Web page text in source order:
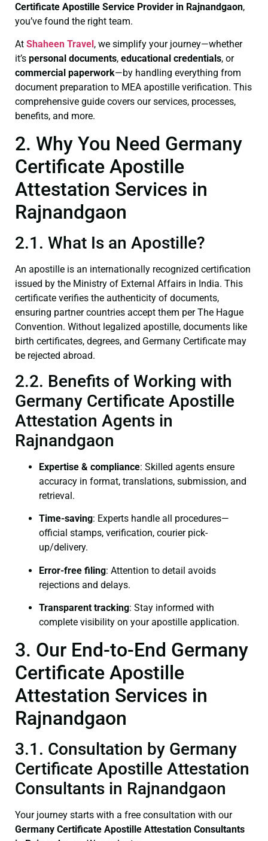
Certificate Apostille Service Provider in Rajnandgaon,
you’ve found the right team.
At Shaheen Travel , we simplify your journey—whether
it’s personal documents, educational credentials, or
commercial paperwork—by handling everything from
document preparation to MEA apostille verification. This
comprehensive guide covers our services, processes,
benefits, and more.
2. Why You Need Germany
Certificate Apostille
Attestation Services in
Rajnandgaon
2.1. What Is an Apostille?
An apostille is an internationally recognized certification
issued by the Ministry of External Affairs in India. This
certificate verifies the authenticity of documents,
ensuring partner countries accept them per The Hague
Convention. Without legalized apostille, documents like
birth certificates, degrees, and Germany Certificate may
be rejected abroad.
2.2. Benefits of Working with
Germany Certificate Apostille
Attestation Agents in
Rajnandgaon
Expertise & compliance: Skilled agents ensure
accuracy in format, translations, submission, and
retrieval.
Time-saving: Experts handle all procedures—
official stamps, verification, courier pick-
up/delivery.
Error-free filing: Attention to detail avoids
rejections and delays.
Transparent tracking: Stay informed with
complete visibility on your apostille application.
3. Our End-to-End Germany
Certificate Apostille
Attestation Services in
Rajnandgaon
3.1. Consultation by Germany
Certificate Apostille Attestation
Consultants in Rajnandgaon
Your journey starts with a free consultation with our
Germany Certificate Apostille Attestation Consultants